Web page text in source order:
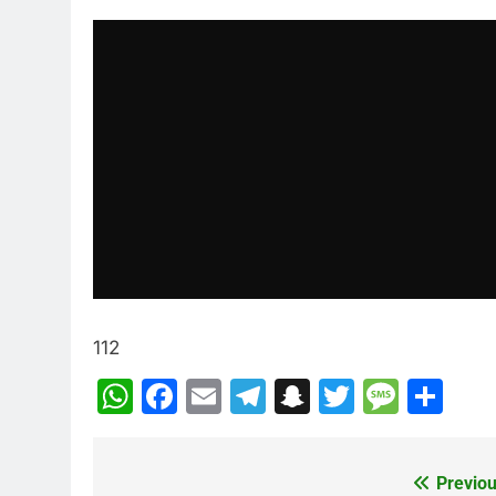
112
WhatsApp
Facebook
EmailTelegram
Snapchat
Twitter